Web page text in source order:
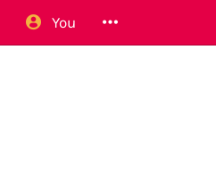
You